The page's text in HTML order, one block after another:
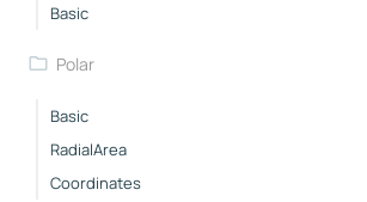
Basic
Polar
Basic
RadialArea
Coordinates